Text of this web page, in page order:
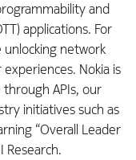
and
applications. For
unlocking network
Nokia is
APIs, our
initiatives such as
“Overall Leader
Research.